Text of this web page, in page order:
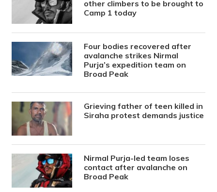
other climbers to be brought to
Camp 1 today
Four bodies recovered after
avalanche strikes Nirmal
Purja’s expedition team on
Broad Peak
Grieving father of teen killed in
Siraha protest demands justice
Nirmal Purja-led team loses
contact after avalanche on
Broad Peak